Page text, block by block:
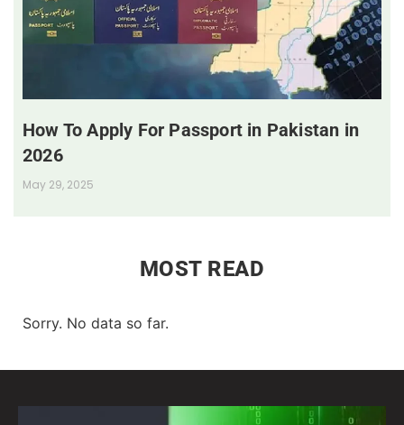
How To Apply For Passport in Pakistan in
2026
May 29, 2025
MOST READ
Sorry. No data so far.